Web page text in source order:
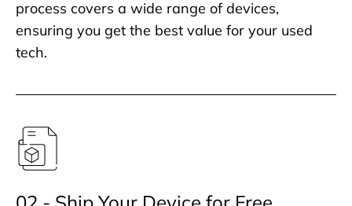
process covers a wide range of devices,
ensuring you get the best value for your used
tech.